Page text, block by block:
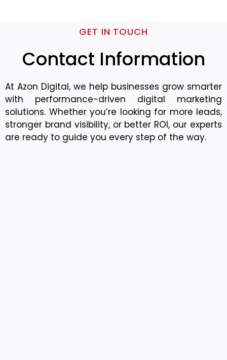
GET IN TOUCH
Contact Information
At Azon Digital, we help businesses grow smarter
with performance-driven digital marketing
solutions. Whether you’re looking for more leads,
stronger brand visibility, or better ROI, our experts
are ready to guide you every step of the way.